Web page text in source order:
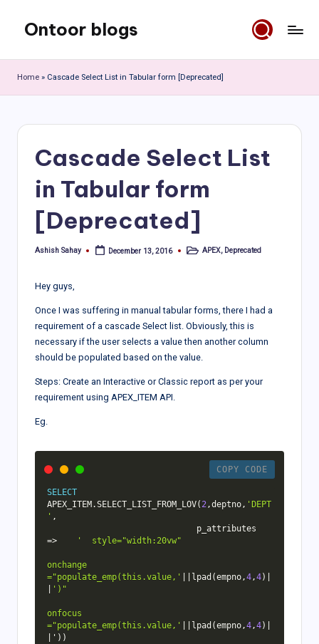
content
Ontoor blogs
Home » Cascade Select List in Tabular form [Deprecated]
Cascade Select List
in Tabular form
[Deprecated]
Posted
Ashish Sahay December 13, 2016
PostedAPEX, Deprecated
Hey guys,
Once I was suffering in manual tabular forms, there I had a
requirement of a cascade Select list. Obviously, this is
necessary if the user selects a value then another column
should be populated based on the value.
Steps: Create an Interactive or Classic report as per your
requirement using APEX_ITEM API.
Eg.
COPY CODE
SELECT
APEX_ITEM .SELECT_LIST_FROM_LOV(2,deptno, 'DEPT
' ,
=> '  style="width:20vw"
onchange
="populate_emp(this.value,'
lpad (empno,4,4)
')"
onfocus
="populate_emp(this.value,'
lpad (empno,4,4)
' ) )